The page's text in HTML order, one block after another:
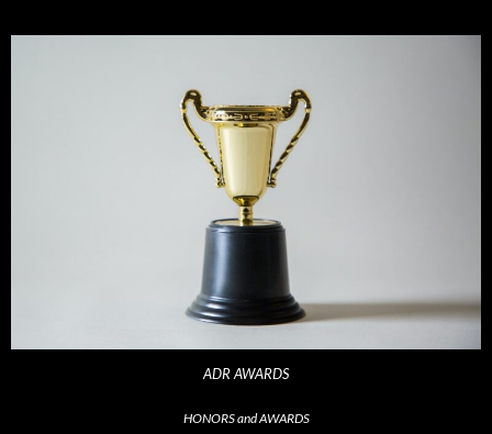
ADR AWARDS
HONORS and AWARDS